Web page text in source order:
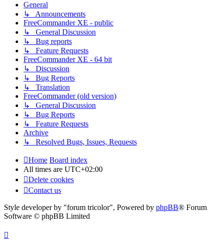
General
↳ Announcements
FreeCommander XE - public
↳ General Discussion
↳ Bug reports
↳ Feature Requests
FreeCommander XE - 64 bit
↳ Discussion
↳ Bug Reports
↳ Translation
FreeCommander (old version)
↳ General Discussion
↳ Bug Reports
↳ Feature Requests
Archive
↳ Resolved Bugs, Issues, Requests
Home Board index
All times are UTC+02:00
Delete cookies
Contact us
Style developer by "forum tricolor", Powered by phpBB® Forum
Software © phpBB Limited